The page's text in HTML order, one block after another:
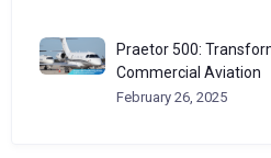
Praetor 500:
Commercial Aviation
February 26, 2025